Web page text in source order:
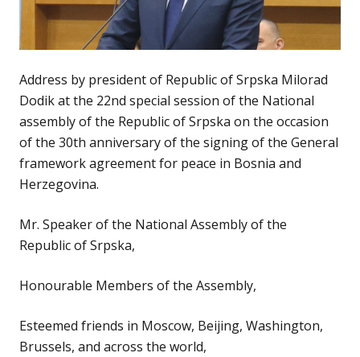
Address by president of Republic of Srpska Milorad
Dodik at the 22nd special session of the National
assembly of the Republic of Srpska on the occasion
of the 30th anniversary of the signing of the General
framework agreement for peace in Bosnia and
Herzegovina.
Mr. Speaker of the National Assembly of the
Republic of Srpska,
Honourable Members of the Assembly,
Esteemed friends in Moscow, Beijing, Washington,
Brussels, and across the world,